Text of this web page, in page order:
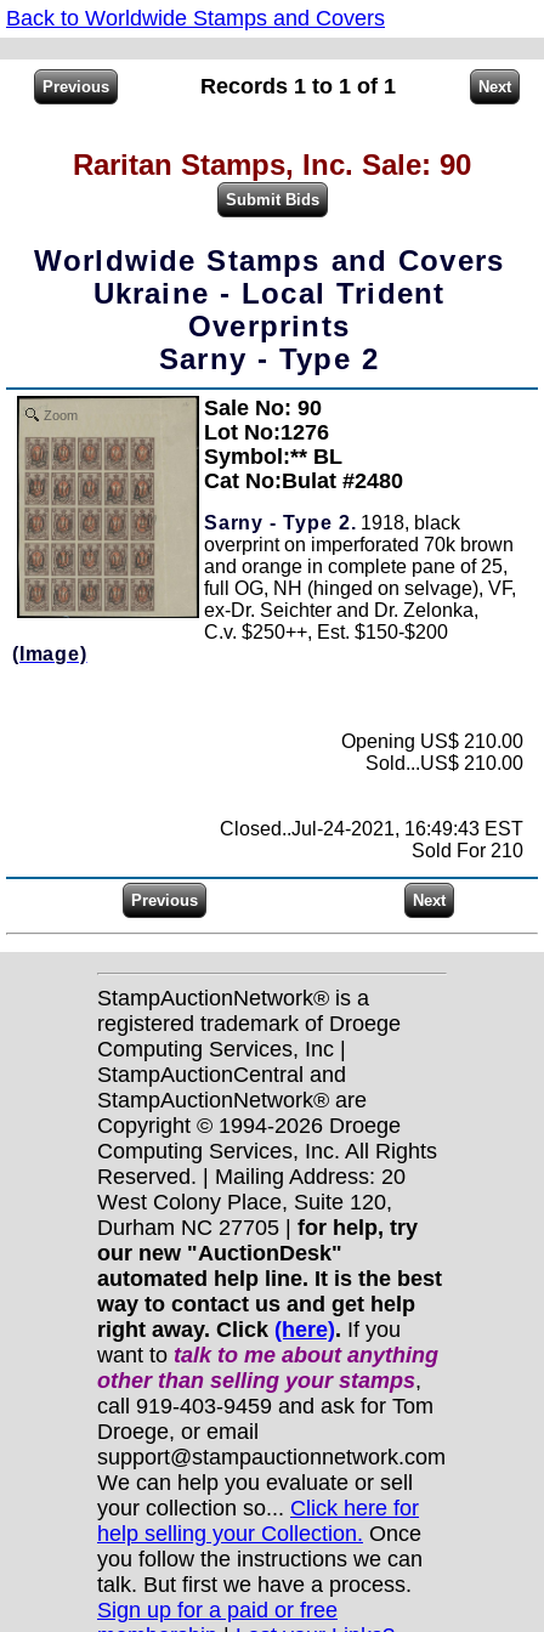
Back to Worldwide Stamps and Covers
Records 1 to 1 of 1
Raritan Stamps, Inc. Sale: 90
Worldwide Stamps and Covers
Ukraine - Local Trident
Overprints
Sarny - Type 2
Zoom
Sale No: 90
Lot No:1276
Symbol:** BL
Cat No:Bulat #2480
Sarny - Type 2. 1918, black
overprint on imperforated 70k brown
and orange in complete pane of 25,
full OG, NH (hinged on selvage), VF,
ex-Dr. Seichter and Dr. Zelonka,
C.v. $250++, Est. $150-$200
(Image)
Opening US$ 210.00
Sold...US$ 210.00
Closed..Jul-24-2021, 16:49:43 EST
Sold For 210
StampAuctionNetwork® is a
registered trademark of Droege
Computing Services, Inc |
StampAuctionCentral and
StampAuctionNetwork® are
Copyright © 1994-2026 Droege
Computing Services, Inc. All Rights
Reserved. | Mailing Address: 20
West Colony Place, Suite 120,
Durham NC 27705 | for help, try
our new "AuctionDesk"
automated help line. It is the best
way to contact us and get help
right away. Click (here). If you
want to talk to me about anything
otherthan selling your stamps,
call 919-403-9459 and ask for Tom
Droege, or email
support@stampauctionnetwork.com
We can help you evaluate or sell
your collection so... Click here for
help selling your Collection. Once
you follow the instructions we can
talk. But first we have a process.
Sign up for a paid or free